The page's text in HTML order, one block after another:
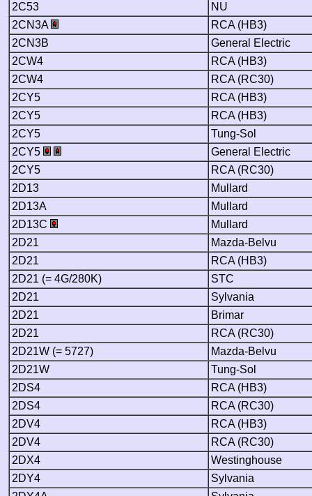
2C53
NU
2CN3A
RCA (HB3)
2CN3B
General Electric
2CW4
RCA (HB3)
2CW4
RCA (RC30)
2CY5
RCA (HB3)
2CY5
RCA (HB3)
2CY5
Tung-Sol
2CY5
General Electric
2CY5
RCA (RC30)
2D13
Mullard
2D13A
Mullard
2D13C
Mullard
2D21
Mazda-Belvu
2D21
RCA (HB3)
2D21 (= 4G/280K)
STC
2D21
Sylvania
2D21
Brimar
2D21
RCA (RC30)
2D21W (= 5727)
Mazda-Belvu
2D21W
Tung-Sol
2DS4
RCA (HB3)
2DS4
RCA (RC30)
2DV4
RCA (HB3)
2DV4
RCA (RC30)
2DX4
Westinghouse
2DY4
Sylvania